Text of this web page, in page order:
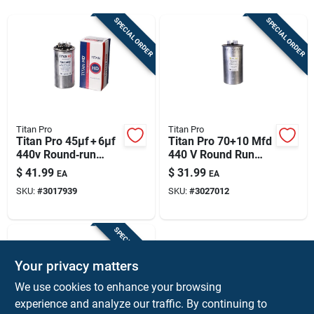
SPECIAL ORDER
Titan Pro
Titan Pro 45µf + 6µf
440v Round‑run
Capacitor –
Heavy‑duty
Aluminum Case
$ 41.99 EA
SKU: #3017939
SPECIAL ORDER
Titan Pro
Titan Pro 70+10 Mfd
440 V Round Run
Capacitor
$ 31.99 EA
SKU: #3027012
SPECIAL ORDER
Your privacy matters
We use cookies to enhance your browsing
experience and analyze our traffic. By continuing to